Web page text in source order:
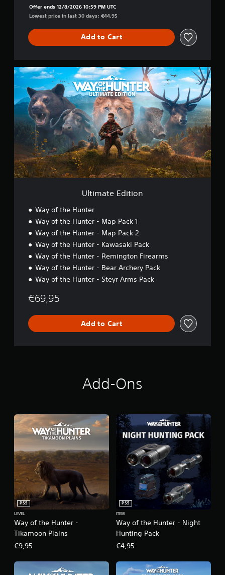
Offer ends 12/8/2026 10:59 PM UTC
Lowest price in last 30 days: €44,95
Add to Cart
U
t
i
m
a
t
e
d
i
t
i
Ultimate Edition
Way of the Hunter
Way of the Hunter - Map Pack 1
Way of the Hunter - Map Pack 2
Way of the Hunter - Kawasaki Pack
Way of the Hunter - Remington Firearms
Way of the Hunter - Bear Archery Pack
Way of the Hunter - Steyr Arms Pack
€69,95
Add to Cart
Add-Ons
Way of the Hunter -
Tikamoon Plains
PS5
LEVEL
€9,95
Way of the Hunter - Night
Hunting Pack
PS5
ITEM
€4,95